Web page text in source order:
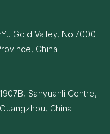
Gold Valley, No.7000
China
1907B, Sanyuanli Centre,
China